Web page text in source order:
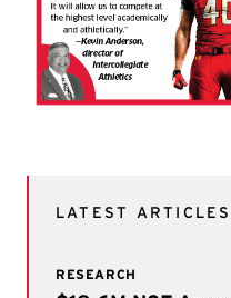
LATEST ARTICLES